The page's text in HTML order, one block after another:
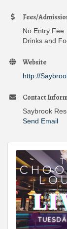
Fees/
No Entry Fee
Drinks and
Website
http://
Contact
Saybrook
Send Email